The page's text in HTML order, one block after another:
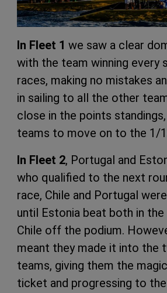
In Fleet 1 we saw a clear
with the team winning every
races, making no mistakes
in sailing to all the other
close in the points
teams to move on to the 1/
In Fleet 2, Portugal and
who qualified to the next
race, Chile and Portugal
until Estonia beat both in the
Chile off the podium.
meant they made it into the
teams, giving them the
ticket and progressing to